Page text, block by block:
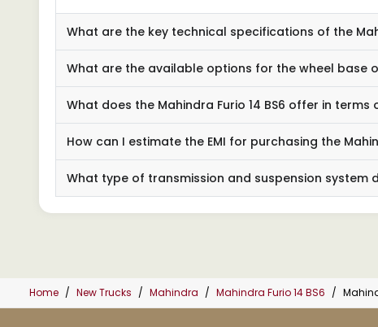
What are the key technical specifications of the
What are the available options for the wheel base
What does the Mahindra Furio 14 BS6 offer in
How can I estimate the EMI for purchasing the
What type of transmission and suspension system
Home New Trucks Mahindra Mahindra Furio 14 BS6